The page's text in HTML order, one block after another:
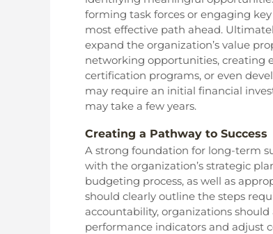
forming task forces or engaging
most effective path ahead.
expand the organization’s value
networking opportunities, creating
certification programs, or even
may require an initial financial
may take a few years.
Creating a Pathway to Success
A strong foundation for long-term
with the organization’s strategic
budgeting process, as well as
should clearly outline the steps
accountability, organizations
performance indicators and adjust